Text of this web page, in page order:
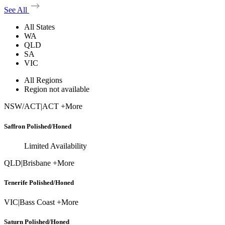
See All
All States
WA
QLD
SA
VIC
All Regions
Region not available
NSW/ACT|ACT +More
Saffron Polished/Honed
Limited Availability
QLD|Brisbane +More
Tenerife Polished/Honed
VIC|Bass Coast +More
Saturn Polished/Honed